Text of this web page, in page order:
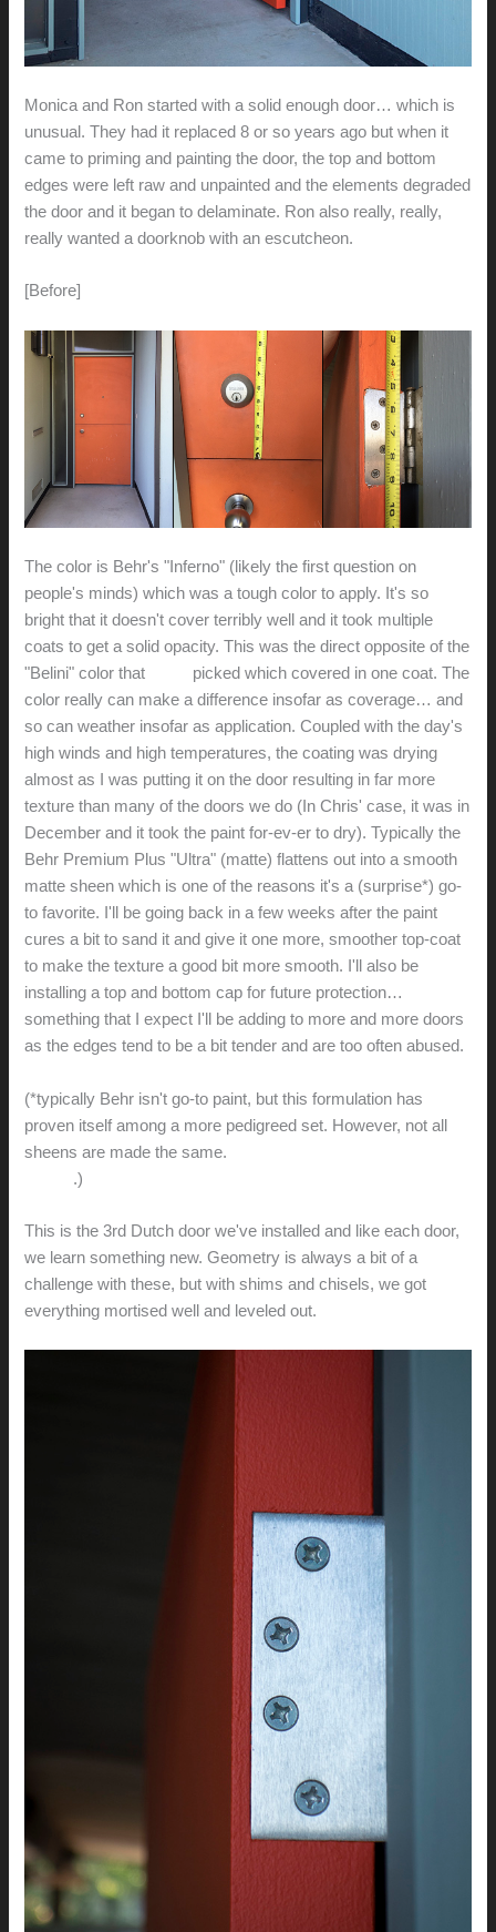
Monica and Ron started with a solid enough door… which is
unusual. They had it replaced 8 or so years ago but when it
came to priming and painting the door, the top and bottom
edges were left raw and unpainted and the elements degraded
the door and it began to delaminate. Ron also really, really,
really wanted a doorknob with an escutcheon.
[Before]
The color is Behr's "Inferno" (likely the first question on
people's minds) which was a tough color to apply. It's so
bright that it doesn't cover terribly well and it took multiple
coats to get a solid opacity. This was the direct opposite of the
"Belini" color that
picked which covered in one coat. The
color really can make a difference insofar as coverage… and
so can weather insofar as application. Coupled with the day's
high winds and high temperatures, the coating was drying
almost as I was putting it on the door resulting in far more
texture than many of the doors we do (In Chris' case, it was in
December and it took the paint for-ev-er to dry). Typically the
Behr Premium Plus "Ultra" (matte) flattens out into a smooth
matte sheen which is one of the reasons it's a (surprise*) go-
to favorite. I'll be going back in a few weeks after the paint
cures a bit to sand it and give it one more, smoother top-coat
to make the texture a good bit more smooth. I'll also be
installing a top and bottom cap for future protection…
something that I expect I'll be adding to more and more doors
as the edges tend to be a bit tender and are too often abused.
(*typically Behr isn't go-to paint, but this formulation has
proven itself among a more pedigreed set. However, not all
sheens are made the same.
.)
This is the 3rd Dutch door we've installed and like each door,
we learn something new. Geometry is always a bit of a
challenge with these, but with shims and chisels, we got
everything mortised well and leveled out.